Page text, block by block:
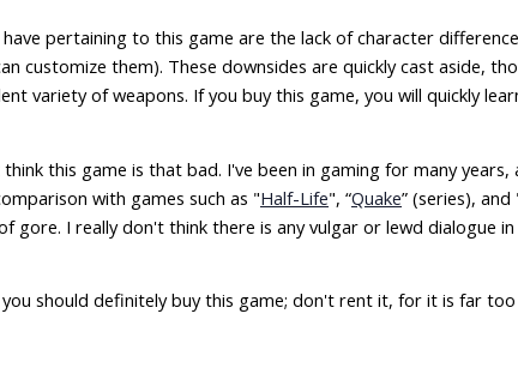
pertaining to this game are the lack of character
customize them). These downsides are quickly cast aside,
variety of weapons. If you buy this game, you will quickly
this game is that bad. I've been in gaming for many
with games such as "Half-Life", “Quake” (series), and
gore. I really don't think there is any vulgar or lewd dialogue
should definitely buy this game; don't rent it, for it is far